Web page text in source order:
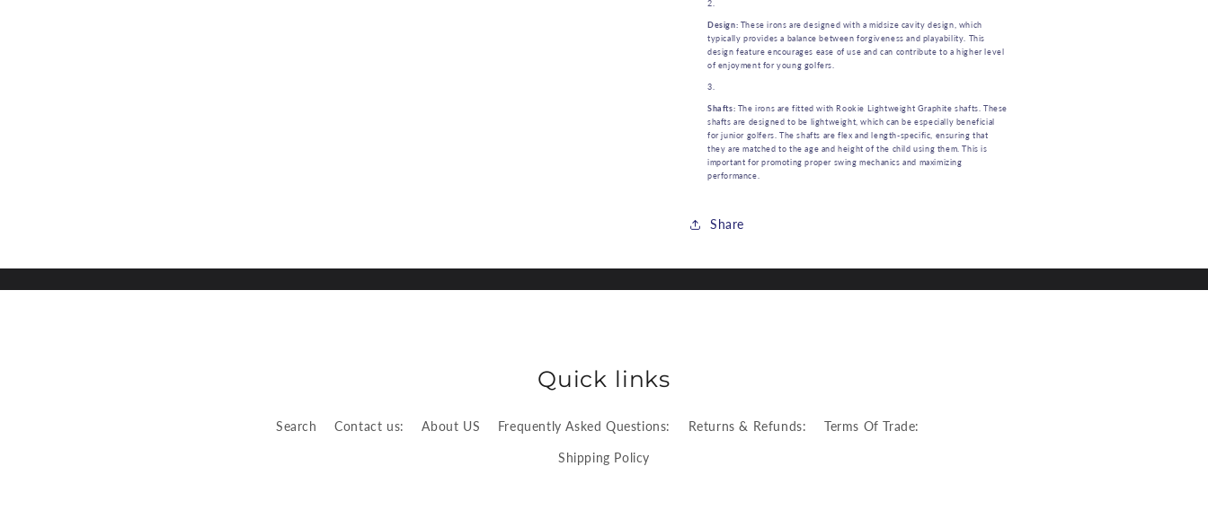
Design: These irons are designed with a midsize cavity design, which
typically provides a balance between forgiveness and playability. This
design feature encourages ease of use and can contribute to a higher level
of enjoyment for young golfers.
Shafts: The irons are fitted with Rookie Lightweight Graphite shafts. These
shafts are designed to be lightweight, which can be especially beneficial
for junior golfers. The shafts are flex and length-specific, ensuring that
they are matched to the age and height of the child using them. This is
important for promoting proper swing mechanics and maximizing
performance.
Share
Quick links
Search Contact us: About US Frequently Asked Questions: Returns & Refunds: Terms Of Trade:
Shipping Policy